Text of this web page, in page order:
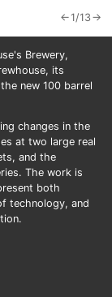
←1/13→
Brewery,
its
new 100 barrel
changes in the
at two large real
and the
The work is
both
technology, and